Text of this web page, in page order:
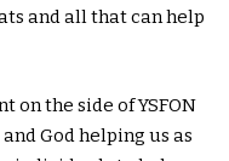
and all that can help
on the side of YSFON
God helping us as